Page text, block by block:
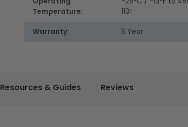
Temperature:
113F
Warranty: 5 Year
Resources & Guides Reviews